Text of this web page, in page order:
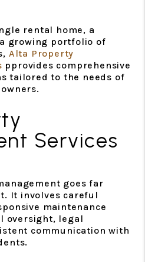
rental home, a
growing portfolio of
Alta Property
pprovides comprehensive
tailored to the needs of
Services
goes far
It involves careful
maintenance
oversight, legal
communication with